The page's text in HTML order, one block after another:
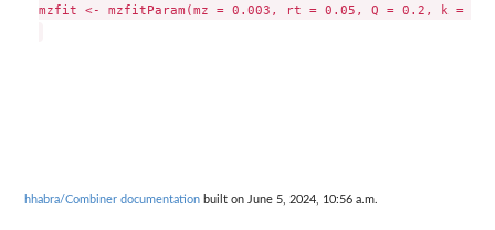
mzfit <- mzfitParam(mz = 0.003, rt = 0.05, Q = 0.2, k = 20)
hhabra/Combiner documentation built on June 5, 2024, 10:56 a.m.